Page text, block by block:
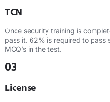
TCN
Once security training is
pass it. 62% is required to pass
MCQ’s in the test.
03
License